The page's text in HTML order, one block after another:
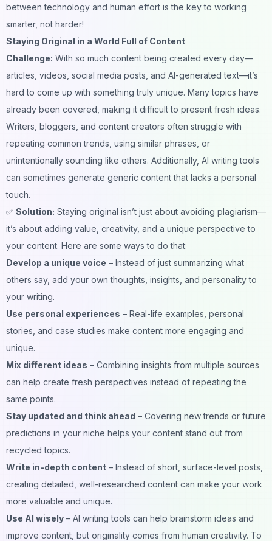
between technology and human effort is the key to working
smarter, not harder!
Staying Original in a World Full of Content
Challenge: With so much content being created every day—
articles, videos, social media posts, and AI-generated text—it’s
hard to come up with something truly unique. Many topics have
already been covered, making it difficult to present fresh ideas.
Writers, bloggers, and content creators often struggle with
repeating common trends, using similar phrases, or
unintentionally sounding like others. Additionally, AI writing tools
can sometimes generate generic content that lacks a personal
touch.
✅ Solution: Staying original isn’t just about avoiding plagiarism—
it’s about adding value, creativity, and a unique perspective to
your content. Here are some ways to do that:
Develop a unique voice – Instead of just summarizing what
others say, add your own thoughts, insights, and personality to
your writing.
Use personal experiences – Real-life examples, personal
stories, and case studies make content more engaging and
unique.
Mix different ideas – Combining insights from multiple sources
can help create fresh perspectives instead of repeating the
same points.
Stay updated and think ahead – Covering new trends or future
predictions in your niche helps your content stand out from
recycled topics.
Write in-depth content – Instead of short, surface-level posts,
creating detailed, well-researched content can make your work
more valuable and unique.
Use AI wisely – AI writing tools can help brainstorm ideas and
improve content, but originality comes from human creativity. To